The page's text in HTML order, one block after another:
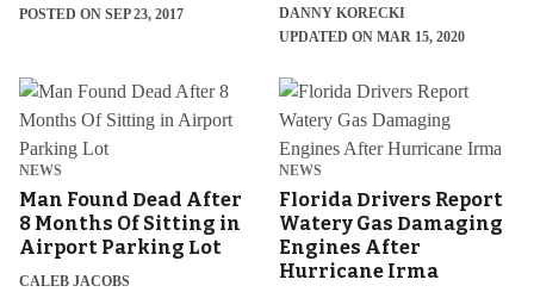
POSTED ON SEP 23, 2017
DANNY KORECKI
UPDATED ON MAR 15, 2020
NEWS
Man Found Dead After
8 Months Of Sitting in
Airport Parking Lot
CALEB JACOBS
NEWS
Florida Drivers Report
Watery Gas Damaging
Engines After
Hurricane Irma